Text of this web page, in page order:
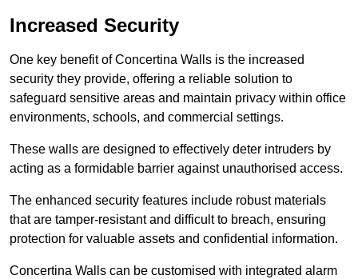
Increased Security
One key benefit of Concertina Walls is the increased
security they provide, offering a reliable solution to
safeguard sensitive areas and maintain privacy within office
environments, schools, and commercial settings.
These walls are designed to effectively deter intruders by
acting as a formidable barrier against unauthorised access.
The enhanced security features include robust materials
that are tamper-resistant and difficult to breach, ensuring
protection for valuable assets and confidential information.
Concertina Walls can be customised with integrated alarm